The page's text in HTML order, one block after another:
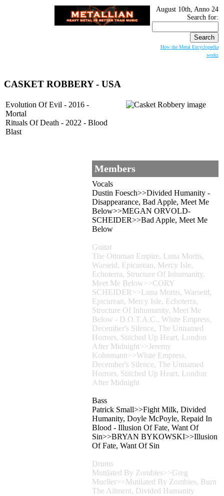
August 10th, Anno 24
Search for:
How the Metal Encyclopedia
works
CASKET ROBBERY - USA
Evolution Of Evil - 2016 -
Mortal
Rituals Of Death - 2022 - Blood
Blast
Members
Vocals
Dustin Foesch>>Divided Humanity -
Disappearance, Bad Apple, Meet Me
Below>>MEGAN ORVOLD-
SCHEIDER>>Bad Apple, Meet Me
Below
Guitar
The Ottoman Empire, Luna Mortis,
Warseid, Epicurean, Mercy Isle,
Echoterra, Structure Of Inhumanity,
Meet Me Below>>CORY
SCHEIDER>>Luna Mortis, Warseid,
Epicurean, Mercy Isle, Echoterra,
Structure Of Inhumanity, Meet Me
Below - D.O.T.A.C., White Empress,
December's Silence, The Unnamed
Horrors, Stitched Up Heart, London
After Midnight>>Jeremy
Kohnmann>>White Empress,
December's Silence, The Unnamed
Horrors, Stitched Up Heart, London
After Midnight
Bass
Patrick Small>>Fight Milk, Divided
Humanity, Doyle McPoyle, Repaid In
Blood - Illusion Of Fate, Want Of
Sin>>BRYAN BYKOWSKI>>Illusion
Of Fate, Want Of Sin
Drums
Mutilated By Zombies>>Greg
Mueller>>Mutilated By Zombies, Burn
The Ailment, Divided Humanity